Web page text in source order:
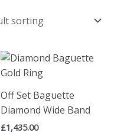
Off Set Baguette
Diamond Wide Band
£1,435.00